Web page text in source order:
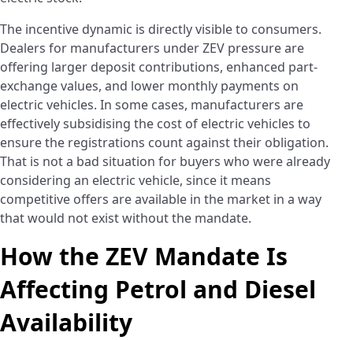
The incentive dynamic is directly visible to consumers.
Dealers for manufacturers under ZEV pressure are
offering larger deposit contributions, enhanced part-
exchange values, and lower monthly payments on
electric vehicles. In some cases, manufacturers are
effectively subsidising the cost of electric vehicles to
ensure the registrations count against their obligation.
That is not a bad situation for buyers who were already
considering an electric vehicle, since it means
competitive offers are available in the market in a way
that would not exist without the mandate.
How the ZEV Mandate Is
Affecting Petrol and Diesel
Availability